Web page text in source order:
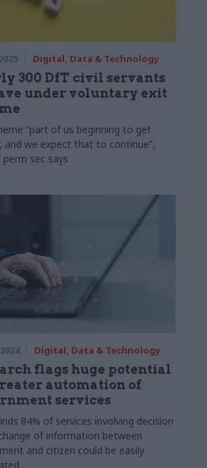
Digital, Data & Technology
300 DfT civil servants
under voluntary exit
“part of us beginning to get
and we expect that to continue”,
perm sec says
Digital, Data & Technology
flags huge potential
automation of
services
84% of services involving decision
of information between
and citizen could be easily